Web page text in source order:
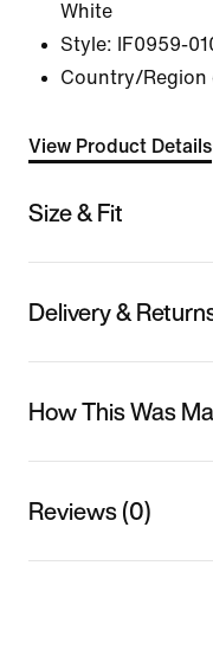
White
Style:
IF0959-
Country/Region
View Product Details
Size & Fit
Delivery &
How This Was
Reviews (0)